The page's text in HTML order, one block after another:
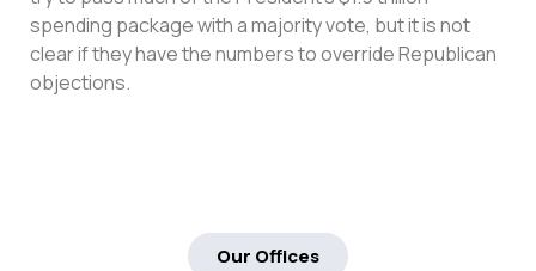
spending package with a majority vote, but it is not
clear if they have the numbers to override Republican
objections.
Our Offices